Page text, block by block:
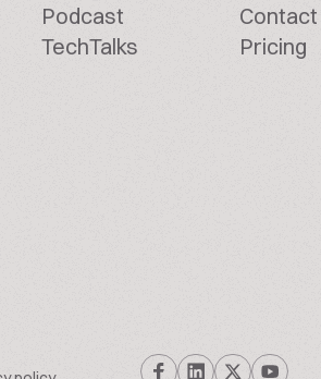
Podcast
TechTalks
Contact
Pricing